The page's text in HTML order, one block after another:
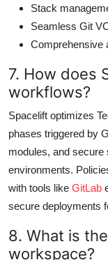
Stack
Seamless Git
Comprehensive
7. How does
workflows?
Spacelift optimizes
phases triggered by
modules, and secure
environments.
with tools like GitLab
secure deployments
8. What is
workspace?